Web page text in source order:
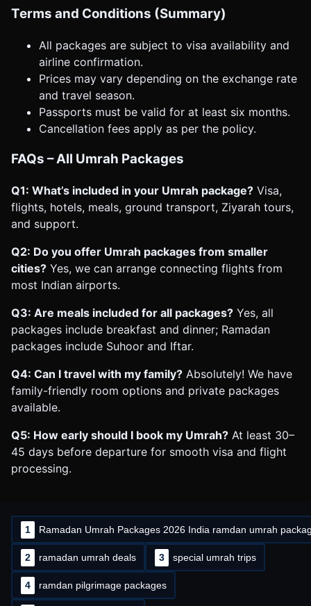
Terms and Conditions (Summary)
All packages are subject to visa availability and
airline confirmation.
Prices may vary depending on the exchange rate
and travel season.
Passports must be valid for at least six months.
Cancellation fees apply as per the policy.
FAQs – All Umrah Packages
Q1: What’s included in your Umrah package? Visa,
flights, hotels, meals, ground transport, Ziyarah tours,
and support.
Q2: Do you offer Umrah packages from smaller
cities? Yes, we can arrange connecting flights from
most Indian airports.
Q3: Are meals included for all packages? Yes, all
packages include breakfast and dinner; Ramadan
packages include Suhoor and Iftar.
Q4: Can I travel with my family? Absolutely! We have
family-friendly room options and private packages
available.
Q5: How early should I book my Umrah? At least 30–
45 days before departure for smooth visa and flight
processing.
1 Ramadan Umrah Packages 2026 India ramdan umrah
2 ramadan umrah deals 3 special umrah trips
4 ramdan pilgrimage packages